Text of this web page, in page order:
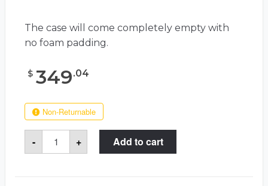
The case will come completely empty with
no foam padding.
$ 349.04
Non-Returnable
-
Nanuk
950
Case
+ Add to cart